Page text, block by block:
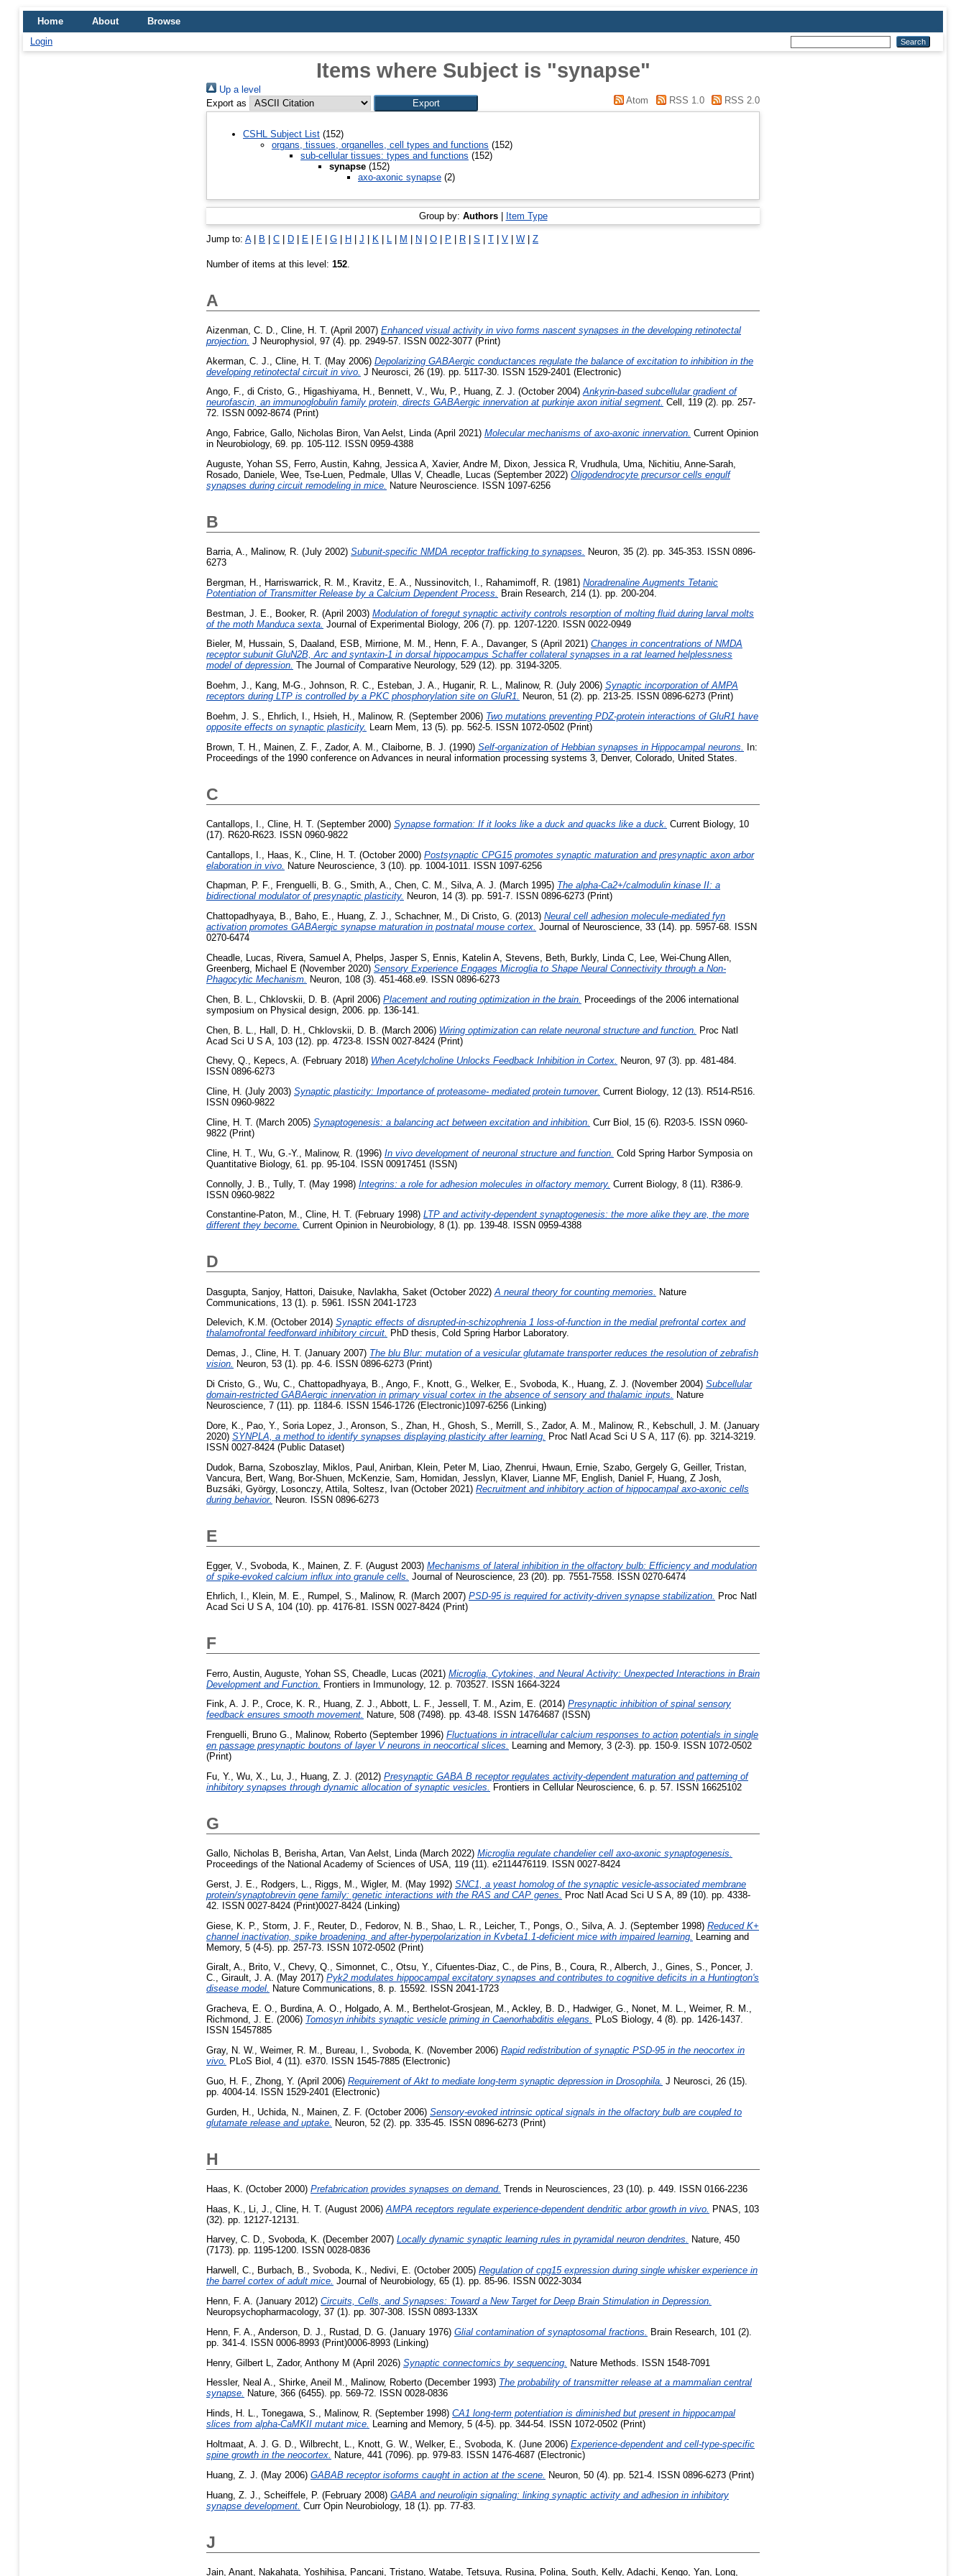
Home About
Browse
Login
Items where Subject is "synapse"
Up a level
Export as
Atom RSS 1.0 RSS 2.0
CSHL Subject List (152)
organs, tissues, organelles, cell types and functions (152)
sub-cellular tissues: types and functions (152)
synapse (152)
axo-axonic synapse (2)
Group by: Authors| Item Type
Jump to: A| B | C | D | E | F | G | H | J | K | L | M | N | O | P | R | S | T | V | W | Z
Number of items at this level: 152
A
Aizenman, C. D. Cline, H. T. (April 2007) Enhanced visual activity in vivo forms nascent synapses in the developing retinotectal
projection. J Neurophysiol, 97 (4). pp. 2949-57. ISSN 0022-3077 (Print)
Akerman, C. J.
Cline, H. T. (May 2006) Depolarizing GABAergic conductances regulate the balance of excitation to inhibition in the
developing retinotectal circuit in vivo. J Neurosci, 26 (19). pp. 5117-30. ISSN 1529-2401 (Electronic)
Ango, F., di Cristo, G., Higashiyama, H., Bennett, V., Wu, P., Huang, Z. J. (October 2004)Ankyrin-based subcellular gradient of
neurofascin, an immunoglobulin family protein, directs GABAergic innervation at purkinje axon initial segment. Cell, 119 (2). pp. 257-
72. ISSN 0092-8674 (Print)
Ango, Fabrice, Gallo, Nicholas Biron, Van Aelst, Linda(April 2021) Molecular mechanisms of axo-axonic innervation. Current Opinion
in Neurobiology, 69. pp. 105-112. ISSN 0959-4388
Auguste, Yohan SS
Ferro, Austin Kahng, Jessica A Xavier, Andre M Dixon, Jessica R Vrudhula, Uma Nichitiu, Anne-Sarah
Rosado, Daniele Wee, Tse-Luen Pedmale, Ullas V, Cheadle, Lucas (September 2022) Oligodendrocyte precursor cells engulf
synapses during circuit remodeling in mice.
Nature Neuroscience. ISSN 1097-6256
B
Barria, A., Malinow, R. (July 2002) Subunit-specific NMDA receptor trafficking to synapses. Neuron, 35 (2). pp. 345-353. ISSN 0896-
6273
Bergman, H.
Harriswarrick, R. M. Kravitz, E. A. Nussinovitch, I. Rahamimoff, R. (1981) Noradrenaline Augments Tetanic
Potentiation of Transmitter Release by a Calcium Dependent Process.
Brain Research, 214 (1). pp. 200-204.
Bestman, J. E.
Booker, R. (April 2003) Modulation of foregut synaptic activity controls resorption of molting fluid during larval molts
of the moth Manduca sexta. Journal of Experimental Biology, 206 (7). pp. 1207-1220. ISSN 0022-0949
Bieler, M , Hussain, S, Daaland, ESB, Mirrione, M. M., Henn, F. A., Davanger, S (April 2021) Changes in concentrations of NMDA
receptor subunit GluN2B, Arc and syntaxin-1 in dorsal hippocampus Schaffer collateral synapses in a rat learned helplessness
model of depression. The Journal of Comparative Neurology, 529 (12). pp. 3194-3205.
Boehm, J., Kang, M-G., Johnson, R. C., Esteban, J. A., Huganir, R. L., Malinow, R. (July 2006) Synaptic incorporation of AMPA
receptors during LTP is controlled by a PKC phosphorylation site on GluR1. Neuron, 51 (2). pp. 213-25. ISSN 0896-6273 (Print)
Boehm, J. S.
Ehrlich, I. Hsieh, H. Malinow, R. (September 2006) Two mutations preventing PDZ-protein interactions of GluR1 have
opposite effects on synaptic plasticity.
Learn Mem, 13 (5). pp. 562-5. ISSN 1072-0502 (Print)
Brown, T. H.
Mainen, Z. F. Zador, A. M. Claiborne, B. J. (1990) Self-organization of Hebbian synapses in Hippocampal neurons.
In:
Proceedings of the 1990 conference on Advances in neural information processing systems 3, Denver, Colorado, United States.
C
Cantallops, I. Cline, H. T. (September 2000) Synapse formation: If it looks like a duck and quacks like a duck. Current Biology, 10
(17). R620-R623. ISSN 0960-9822
Cantallops, I.
Haas, K. Cline, H. T. (October 2000) Postsynaptic CPG15 promotes synaptic maturation and presynaptic axon arbor
elaboration in vivo. Nature Neuroscience, 3 (10). pp. 1004-1011. ISSN 1097-6256
Chapman, P. F., Frenguelli, B. G., Smith, A., Chen, C. M., Silva, A. J. (March 1995) The alpha-Ca2+/calmodulin kinase II: a
bidirectional modulator of presynaptic plasticity. Neuron, 14 (3). pp. 591-7. ISSN 0896-6273 (Print)
Chattopadhyaya, B., Baho, E., Huang, Z. J., Schachner, M., Di Cristo, G. (2013) Neural cell adhesion molecule-mediated fyn
activation promotes GABAergic synapse maturation in postnatal mouse cortex. Journal of Neuroscience, 33 (14). pp. 5957-68. ISSN
0270-6474
Cheadle, Lucas, Rivera, Samuel A, Phelps, Jasper S, Ennis, Katelin A, Stevens, Beth, Burkly, Linda C, Lee, Wei-Chung Allen,
Greenberg, Michael E (November 2020) Sensory Experience Engages Microglia to Shape Neural Connectivity through a Non-
Phagocytic Mechanism. Neuron, 108 (3). 451-468.e9. ISSN 0896-6273
Chen, B. L.
Chklovskii, D. B. (April 2006) Placement and routing optimization in the brain.
Proceedings of the 2006 international
symposium on Physical design, 2006. pp. 136-141.
Chen, B. L.
Hall, D. H. Chklovskii, D. B. (March 2006) Wiring optimization can relate neuronal structure and function. Proc Natl
Acad Sci U S A, 103 (12). pp. 4723-8. ISSN 0027-8424 (Print)
Chevy, Q., Kepecs, A. (February 2018) When Acetylcholine Unlocks Feedback Inhibition in Cortex. Neuron, 97 (3). pp. 481-484.
ISSN 0896-6273
Cline, H. (July 2003) Synaptic plasticity: Importance of proteasome- mediated protein turnover. Current Biology, 12 (13). R514-R516.
ISSN 0960-9822
Cline, H. T. (March 2005) Synaptogenesis: a balancing act between excitation and inhibition. Curr Biol, 15 (6). R203-5. ISSN 0960-
9822 (Print)
Cline, H. T.
Wu, G.-Y. Malinow, R. (1996) In vivo development of neuronal structure and function. Cold Spring Harbor Symposia on
Quantitative Biology, 61. pp. 95-104. ISSN 00917451 (ISSN)
Connolly, J. B.
Tully, T. (May 1998) Integrins: a role for adhesion molecules in olfactory memory. Current Biology, 8 (11). R386-9.
ISSN 0960-9822
Constantine-Paton, M., Cline, H. T. (February 1998) LTP and activity-dependent synaptogenesis: the more alike they are, the more
different they become. Current Opinion in Neurobiology, 8 (1). pp. 139-48. ISSN 0959-4388
D
Dasgupta, Sanjoy, Hattori, Daisuke Navlakha, Saket (October 2022) A neural theory for counting memories.
Nature
Communications, 13 (1). p. 5961. ISSN 2041-1723
Delevich, K.M. (October 2014) Synaptic effects of disrupted-in-schizophrenia 1 loss-of-function in the medial prefrontal cortex and
thalamofrontal feedforward inhibitory circuit. PhD thesis, Cold Spring Harbor Laboratory.
Demas, J., Cline, H. T. (January 2007) The blu Blur: mutation of a vesicular glutamate transporter reduces the resolution of zebrafish
vision. Neuron, 53 (1). pp. 4-6. ISSN 0896-6273 (Print)
Di Cristo, G.
Wu, C. Chattopadhyaya, B. Ango, F. Knott, G. Welker, E. Svoboda, K. Huang, Z. J. (November 2004) Subcellular
domain-restricted GABAergic innervation in primary visual cortex in the absence of sensory and thalamic inputs.
Nature
Neuroscience, 7 (11). pp. 1184-6. ISSN 1546-1726 (Electronic)1097-6256 (Linking)
Dore, K.
Pao, Y. Soria Lopez, J. Aronson, S. Zhan, H. Ghosh, S. Merrill, S. Zador, A. M. Malinow, R. Kebschull, J. M.
(January
2020) SYNPLA, a method to identify synapses displaying plasticity after learning.
Proc Natl Acad Sci U S A, 117 (6). pp. 3214-3219.
ISSN 0027-8424 (Public Dataset)
Dudok, Barna Szoboszlay, Miklos Paul, Anirban Klein, Peter M Liao, Zhenrui Hwaun, Ernie Szabo, Gergely G Geiller, Tristan
Vancura, Bert Wang, Bor-Shuen McKenzie, Sam Homidan, Jesslyn Klaver, Lianne MF, English, Daniel F, Huang, Z Josh
Buzsáki, György, Losonczy, Attila Soltesz, Ivan (October 2021) Recruitment and inhibitory action of hippocampal axo-axonic cells
during behavior. Neuron. ISSN 0896-6273
E
Egger, V. Svoboda, K. Mainen, Z. F. (August 2003) Mechanisms of lateral inhibition in the olfactory bulb: Efficiency and modulation
of spike-evoked calcium influx into granule cells. Journal of Neuroscience, 23 (20). pp. 7551-7558. ISSN 0270-6474
Ehrlich, I., Klein, M. E., Rumpel, S., Malinow, R. (March 2007) PSD-95 is required for activity-driven synapse stabilization. Proc Natl
Acad Sci U S A, 104 (10). pp. 4176-81. ISSN 0027-8424 (Print)
F
Ferro, Austin Auguste, Yohan SS Cheadle, Lucas (2021) Microglia, Cytokines, and Neural Activity: Unexpected Interactions in Brain
Development and Function. Frontiers in Immunology, 12. p. 703527. ISSN 1664-3224
Fink, A. J. P., Croce, K. R., Huang, Z. J., Abbott, L. F., Jessell, T. M., Azim, E. (2014) Presynaptic inhibition of spinal sensory
feedback ensures smooth movement. Nature, 508 (7498). pp. 43-48. ISSN 14764687 (ISSN)
Frenguelli, Bruno G., Malinow, Roberto (September 1996) Fluctuations in intracellular calcium responses to action potentials in single
en passage presynaptic boutons of layer V neurons in neocortical slices. Learning and Memory, 3 (2-3). pp. 150-9. ISSN 1072-0502
(Print)
Fu, Y.
Wu, X. Lu, J. Huang, Z. J. (2012) Presynaptic GABA B receptor regulates activity-dependent maturation and patterning of
inhibitory synapses through dynamic allocation of synaptic vesicles.
Frontiers in Cellular Neuroscience, 6. p. 57. ISSN 16625102
G
Gallo, Nicholas B, Berisha, Artan, Van Aelst, Linda(March 2022) Microglia regulate chandelier cell axo-axonic synaptogenesis.
Proceedings of the National Academy of Sciences of USA, 119 (11). e2114476119. ISSN 0027-8424
Gerst, J. E.
Rodgers, L. Riggs, M. Wigler, M. (May 1992) SNC1, a yeast homolog of the synaptic vesicle-associated membrane
protein/synaptobrevin gene family: genetic interactions with the RAS and CAP genes.
Proc Natl Acad Sci U S A, 89 (10). pp. 4338-
42. ISSN 0027-8424 (Print)0027-8424 (Linking)
Giese, K. P.
Storm, J. F. Reuter, D. Fedorov, N. B. Shao, L. R. Leicher, T. Pongs, O. Silva, A. J. (September 1998) Reduced K+
channel inactivation, spike broadening, and after-hyperpolarization in Kvbeta1.1-deficient mice with impaired learning. Learning and
Memory, 5 (4-5). pp. 257-73. ISSN 1072-0502 (Print)
Giralt, A., Brito, V., Chevy, Q., Simonnet, C., Otsu, Y., Cifuentes-Diaz, C., de Pins, B., Coura, R., Alberch, J., Gines, S., Poncer, J.
C., Girault, J. A. (May 2017) Pyk2 modulates hippocampal excitatory synapses and contributes to cognitive deficits in a Huntington's
disease model. Nature Communications, 8. p. 15592. ISSN 2041-1723
Gracheva, E. O., Burdina, A. O., Holgado, A. M., Berthelot-Grosjean, M., Ackley, B. D., Hadwiger, G., Nonet, M. L., Weimer, R. M.,
Richmond, J. E. (2006) Tomosyn inhibits synaptic vesicle priming in Caenorhabditis elegans. PLoS Biology, 4 (8). pp. 1426-1437.
ISSN 15457885
Gray, N. W., Weimer, R. M., Bureau, I., Svoboda, K. (November 2006) Rapid redistribution of synaptic PSD-95 in the neocortex in
vivo. PLoS Biol, 4 (11). e370. ISSN 1545-7885 (Electronic)
Guo, H. F.
Zhong, Y. (April 2006) Requirement of Akt to mediate long-term synaptic depression in Drosophila. J Neurosci, 26 (15).
pp. 4004-14. ISSN 1529-2401 (Electronic)
Gurden, H.
Uchida, N. Mainen, Z. F. (October 2006) Sensory-evoked intrinsic optical signals in the olfactory bulb are coupled to
glutamate release and uptake. Neuron, 52 (2). pp. 335-45. ISSN 0896-6273 (Print)
H
Haas, K. (October 2000) Prefabrication provides synapses on demand. Trends in Neurosciences, 23 (10). p. 449. ISSN 0166-2236
Haas, K.
Li, J. Cline, H. T. (August 2006) AMPA receptors regulate experience-dependent dendritic arbor growth in vivo. PNAS, 103
(32). pp. 12127-12131.
Harvey, C. D., Svoboda, K. (December 2007) Locally dynamic synaptic learning rules in pyramidal neuron dendrites. Nature, 450
(7173). pp. 1195-1200. ISSN 0028-0836
Harwell, C., Burbach, B., Svoboda, K., Nedivi, E. (October 2005) Regulation of cpg15 expression during single whisker experience in
the barrel cortex of adult mice. Journal of Neurobiology, 65 (1). pp. 85-96. ISSN 0022-3034
Henn, F. A. (January 2012) Circuits, Cells, and Synapses: Toward a New Target for Deep Brain Stimulation in Depression.
Neuropsychopharmacology, 37 (1). pp. 307-308. ISSN 0893-133X
Henn, F. A.
Anderson, D. J. Rustad, D. G. (January 1976) Glial contamination of synaptosomal fractions.
Brain Research, 101 (2).
pp. 341-4. ISSN 0006-8993 (Print)0006-8993 (Linking)
Henry, Gilbert L
Zador, Anthony M (April 2026) Synaptic connectomics by sequencing. Nature Methods. ISSN 1548-7091
Hessler, Neal A., Shirke, Aneil M., Malinow, Roberto (December 1993) The probability of transmitter release at a mammalian central
synapse. Nature, 366 (6455). pp. 569-72. ISSN 0028-0836
Hinds, H. L., Tonegawa, S., Malinow, R. (September 1998) CA1 long-term potentiation is diminished but present in hippocampal
slices from alpha-CaMKII mutant mice. Learning and Memory, 5 (4-5). pp. 344-54. ISSN 1072-0502 (Print)
Holtmaat, A. J. G. D.
Wilbrecht, L. Knott, G. W. Welker, E. Svoboda, K. (June 2006) Experience-dependent and cell-type-specific
spine growth in the neocortex.
Nature, 441 (7096). pp. 979-83. ISSN 1476-4687 (Electronic)
Huang, Z. J. (May 2006) GABAB receptor isoforms caught in action at the scene. Neuron, 50 (4). pp. 521-4. ISSN 0896-6273 (Print)
Huang, Z. J.
Scheiffele, P. (February 2008) GABA and neuroligin signaling: linking synaptic activity and adhesion in inhibitory
synapse development. Curr Opin Neurobiology, 18 (1). pp. 77-83.
J
Jain, Anant Nakahata, Yoshihisa Pancani, Tristano Watabe, Tetsuya Rusina, Polina South, Kelly, Adachi, Kengo Yan, Long